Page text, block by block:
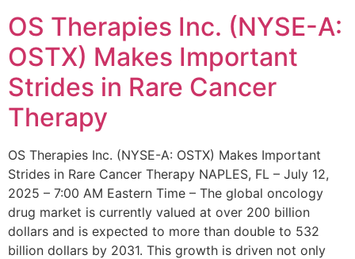
OS Therapies Inc. (NYSE-A:
OSTX) Makes Important
Strides in Rare Cancer
Therapy
OS Therapies Inc. (NYSE-A: OSTX) Makes Important
Strides in Rare Cancer Therapy NAPLES, FL – July 12,
2025 – 7:00 AM Eastern Time – The global oncology
drug market is currently valued at over 200 billion
dollars and is expected to more than double to 532
billion dollars by 2031. This growth is driven not only